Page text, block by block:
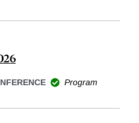
Program